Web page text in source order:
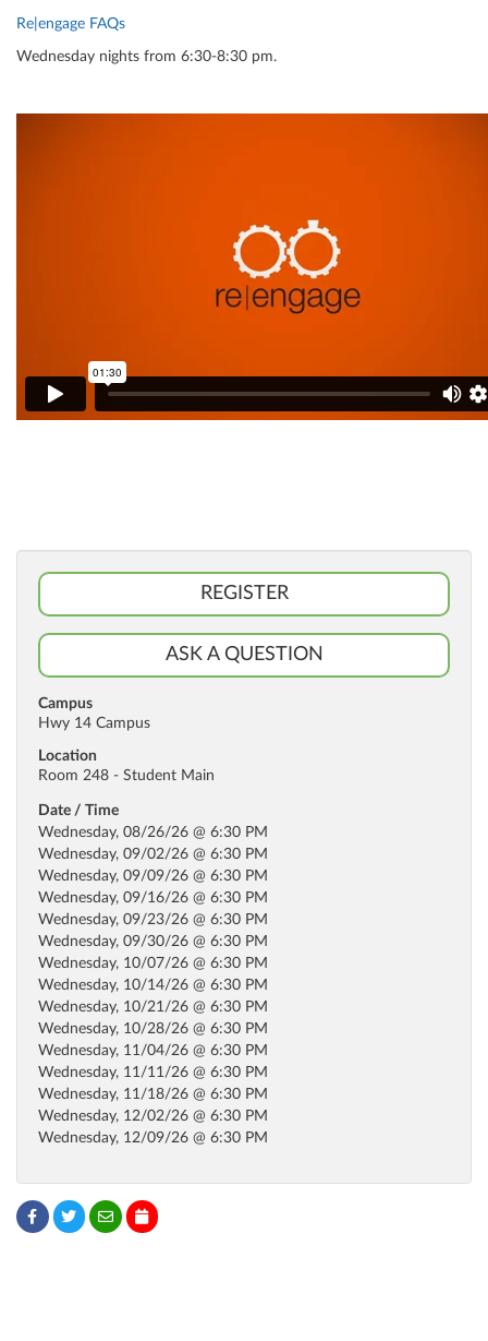
Re|engage FAQs
Wednesday nights from 6:30-8:30 pm.
REGISTER
ASK A QUESTION
Campus
Hwy 14 Campus
Location
Room 248 - Student Main
Date / Time
Wednesday, 08/26/26 @ 6:30 PM
Wednesday, 09/02/26 @ 6:30 PM
Wednesday, 09/09/26 @ 6:30 PM
Wednesday, 09/16/26 @ 6:30 PM
Wednesday, 09/23/26 @ 6:30 PM
Wednesday, 09/30/26 @ 6:30 PM
Wednesday, 10/07/26 @ 6:30 PM
Wednesday, 10/14/26 @ 6:30 PM
Wednesday, 10/21/26 @ 6:30 PM
Wednesday, 10/28/26 @ 6:30 PM
Wednesday, 11/04/26 @ 6:30 PM
Wednesday, 11/11/26 @ 6:30 PM
Wednesday, 11/18/26 @ 6:30 PM
Wednesday, 12/02/26 @ 6:30 PM
Wednesday, 12/09/26 @ 6:30 PM